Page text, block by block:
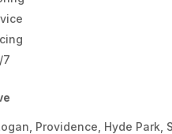
7
Providence, Hyde Park,